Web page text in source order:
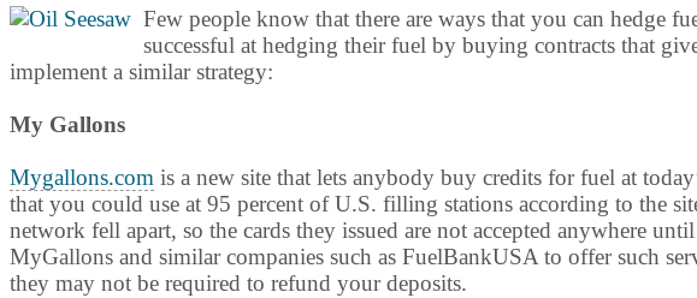
Few people know that there are ways that you can hedge
successful at hedging their fuel by buying contracts that
implement a similar strategy:
My Gallons
Mygallons.com is a new site that lets anybody buy credits for fuel at
that you could use at 95 percent of U.S. filling stations according to the
network fell apart, so the cards they issued are not accepted anywhere
MyGallons and similar companies such as FuelBankUSA to offer such
they may not be required to refund your deposits.